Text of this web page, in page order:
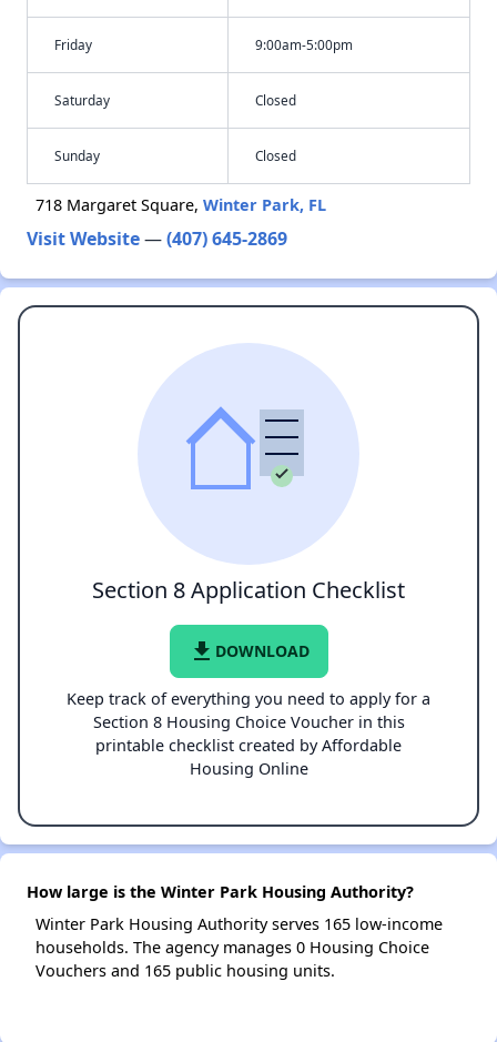
Friday 9:00am-5:00pm
Saturday Closed
Sunday Closed
718 Margaret Square, Winter Park, FL
Visit Website—(407) 645-2869
Section 8 Application Checklist
file_download DOWNLOAD
Keep track of everything you need to apply for a
Section 8 Housing Choice Voucher in this
printable checklist created by Affordable
Housing Online
How large is the Winter Park Housing Authority?
Winter Park Housing Authority serves 165 low-income
households. The agency manages 0 Housing Choice
Vouchers and 165 public housing units.